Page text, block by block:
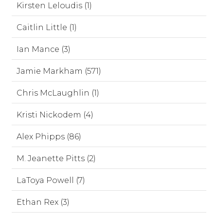
Kirsten Leloudis (1)
Caitlin Little (1)
Ian Mance (3)
Jamie Markham (571)
Chris McLaughlin (1)
Kristi Nickodem (4)
Alex Phipps (86)
M. Jeanette Pitts (2)
LaToya Powell (7)
Ethan Rex (3)